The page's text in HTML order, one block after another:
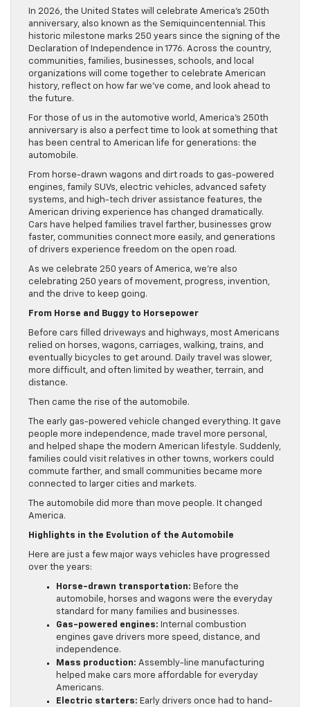
In 2026, the United States will celebrate America’s 250th
anniversary, also known as the Semiquincentennial. This
historic milestone marks 250 years since the signing of the
Declaration of Independence in 1776. Across the country,
communities, families, businesses, schools, and local
organizations will come together to celebrate American
history, reflect on how far we’ve come, and look ahead to
the future.
For those of us in the automotive world, America’s 250th
anniversary is also a perfect time to look at something that
has been central to American life for generations: the
automobile.
From horse-drawn wagons and dirt roads to gas-powered
engines, family SUVs, electric vehicles, advanced safety
systems, and high-tech driver assistance features, the
American driving experience has changed dramatically.
Cars have helped families travel farther, businesses grow
faster, communities connect more easily, and generations
of drivers experience freedom on the open road.
As we celebrate 250 years of America, we’re also
celebrating 250 years of movement, progress, invention,
and the drive to keep going.
From Horse and Buggy to Horsepower
Before cars filled driveways and highways, most Americans
relied on horses, wagons, carriages, walking, trains, and
eventually bicycles to get around. Daily travel was slower,
more difficult, and often limited by weather, terrain, and
distance.
Then came the rise of the automobile.
The early gas-powered vehicle changed everything. It gave
people more independence, made travel more personal,
and helped shape the modern American lifestyle. Suddenly,
families could visit relatives in other towns, workers could
commute farther, and small communities became more
connected to larger cities and markets.
The automobile did more than move people. It changed
America.
Highlights in the Evolution of the Automobile
Here are just a few major ways vehicles have progressed
over the years:
Horse-drawn transportation: Before the
automobile, horses and wagons were the everyday
standard for many families and businesses.
Gas-powered engines: Internal combustion
engines gave drivers more speed, distance, and
independence.
Mass production: Assembly-line manufacturing
helped make cars more affordable for everyday
Americans.
Electric starters: Early drivers once had to hand-